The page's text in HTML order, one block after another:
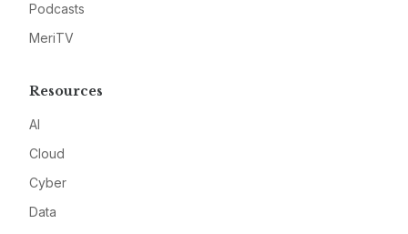
Podcasts
MeriTV
Resources
AI
Cloud
Cyber
Data